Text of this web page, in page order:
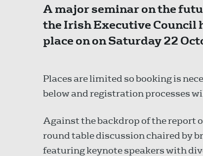
A major seminar on the
the Irish Executive Council
place on on Saturday 22
Places are limited so booking is
below and registration processes
Against the backdrop of the report
round table discussion chaired by
featuring keynote speakers with